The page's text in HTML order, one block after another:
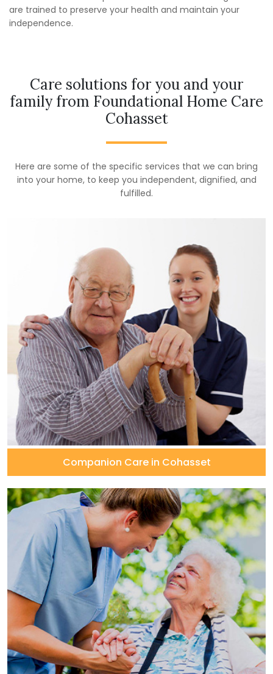
are trained to preserve your health and maintain your
independence.
Care solutions for you and your
family from Foundational Home Care
Cohasset
Here are some of the specific services that we can bring
into your home, to keep you independent, dignified, and
fulfilled.
Companion Care in Cohasset